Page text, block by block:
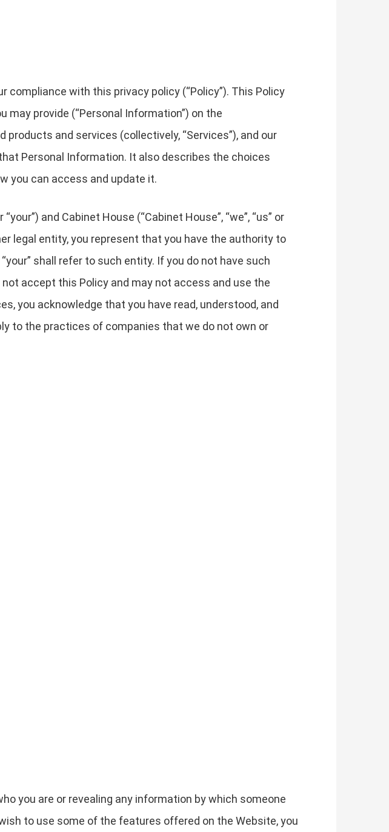
with this privacy policy (“Policy”). This Policy
provide (“Personal Information”) on the
products and services (collectively, “Services”), and our
Personal Information. It also describes the choices
you can access and update it.
and Cabinet House (“Cabinet House”, “we”, “us” or
legal entity, you represent that you have the authority to
shall refer to such entity. If you do not have such
accept this Policy and may not access and use the
you acknowledge that you have read, understood, and
to the practices of companies that we do not own or
you are or revealing any information by which someone
to use some of the features offered on the Website, you